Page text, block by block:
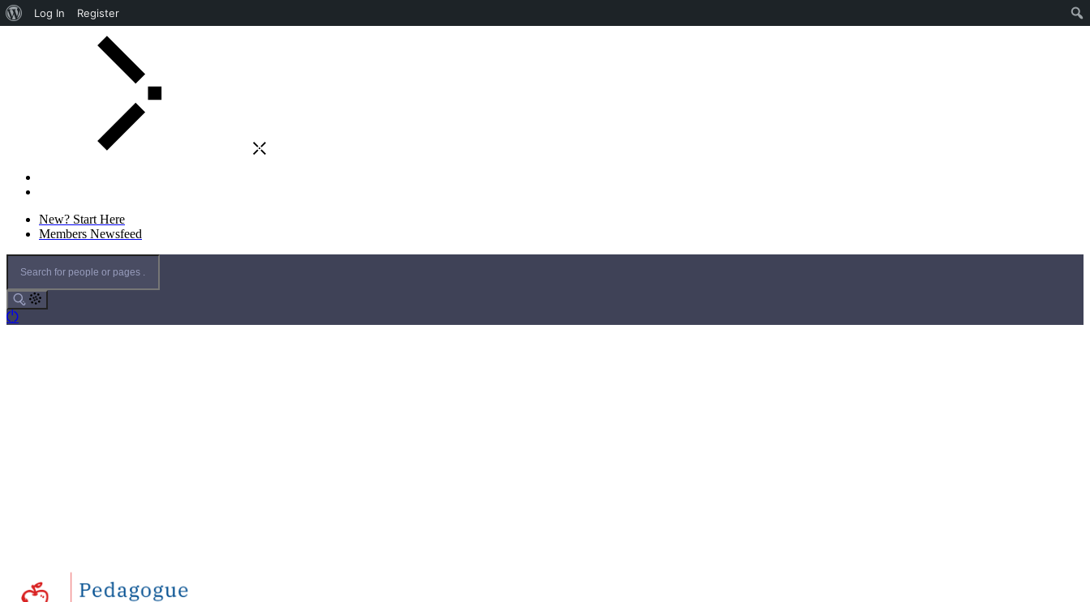
Log In Register
New? Start Here
Members Newsfeed